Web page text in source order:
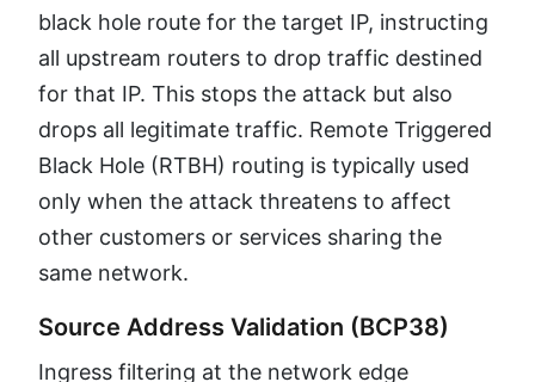
black hole route for the target IP, instructing
all upstream routers to drop traffic destined
for that IP. This stops the attack but also
drops all legitimate traffic. Remote Triggered
Black Hole (RTBH) routing is typically used
only when the attack threatens to affect
other customers or services sharing the
same network.
Source Address Validation (BCP38)
Ingress filtering at the network edge